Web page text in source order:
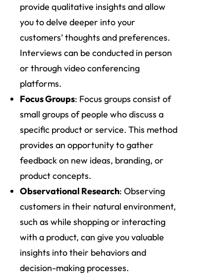
provide qualitative insights and allow
you to delve deeper into your
customers’ thoughts and preferences.
Interviews can be conducted in person
or through video conferencing
platforms.
Focus Groups: Focus groups consist of
small groups of people who discuss a
specific product or service. This method
provides an opportunity to gather
feedback on new ideas, branding, or
product concepts.
Observational Research: Observing
customers in their natural environment,
such as while shopping or interacting
with a product, can give you valuable
insights into their behaviors and
decision-making processes.